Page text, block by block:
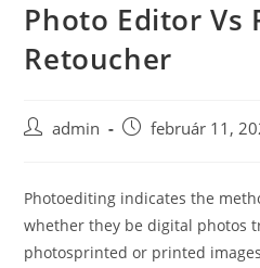
Skip
content
Photo Editor Vs
Retoucher
Postadmin
Postfebruár 11,
Photoediting indicates the
whether they be digital photos
photosprinted or printed